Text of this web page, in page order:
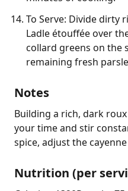
To Serve: Divide dirty
Ladle étouffée over
collard greens on the
remaining fresh
Notes
Building a rich, dark
your time and stir
spice, adjust the
Nutrition (per